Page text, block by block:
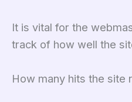
It is vital for the
track of how well the
How many hits the site